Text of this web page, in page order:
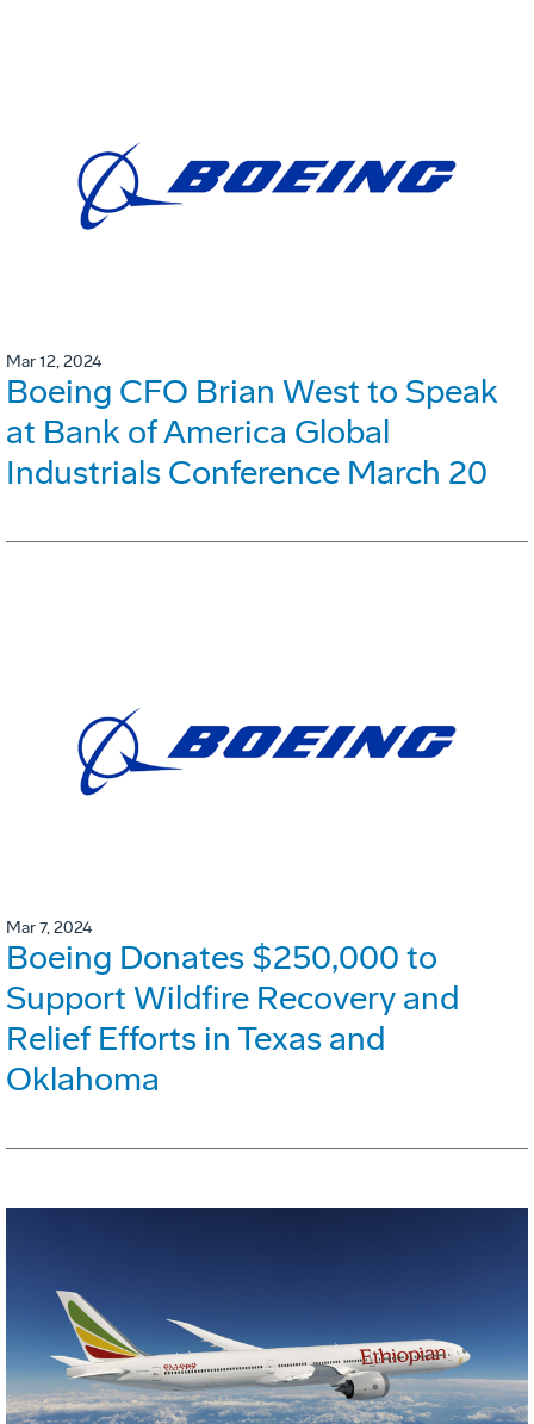
Mar 12, 2024
Boeing CFO Brian West to Speak
at Bank of America Global
Industrials Conference March 20
Mar 7, 2024
Boeing Donates $250,000 to
Support Wildfire Recovery and
Relief Efforts in Texas and
Oklahoma